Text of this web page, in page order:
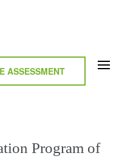
ASSESSMENT
Program of